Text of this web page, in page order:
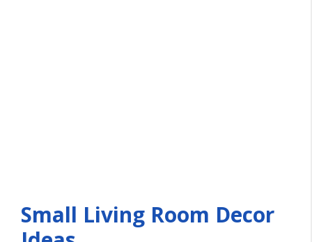
Small Living Room Decor